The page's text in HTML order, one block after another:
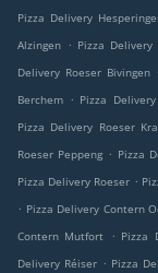
Pizza Delivery
Alzingen . Pizza Delivery
Delivery Roeser Bivingen
Berchem . Pizza
Pizza Delivery Roeser
Roeser Peppeng . Pizza
Pizza Delivery Roeser .
. Pizza Delivery Contern
Contern Mutfort
. Pizza
Delivery Réiser . Pizza